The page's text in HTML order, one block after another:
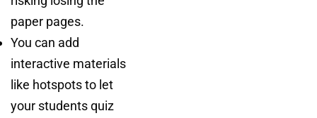
paper pages.
You can add
interactive materials
like hotspots to let
your students quiz